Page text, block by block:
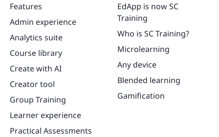
Features
Admin experience
Analytics suite
Course library
Create with AI
Creator tool
Group Training
Learner experience
Practical Assessments
EdApp is now SC
Training
Who is SC Training?
Microlearning
Any device
Blended learning
Gamification